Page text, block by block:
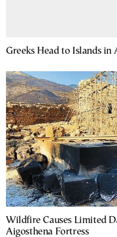
Greeks Head to Islands in
Wildfire Causes Limited
Aigosthena Fortress